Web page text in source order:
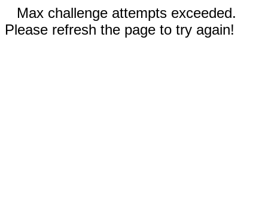
Max challenge attempts exceeded.
Please refresh the page to try again!